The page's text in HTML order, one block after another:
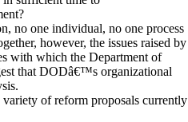
no one individual, no one process
however, the issues raised by
with which the Department of
that DODâ€™s organizational
variety of reform proposals currently